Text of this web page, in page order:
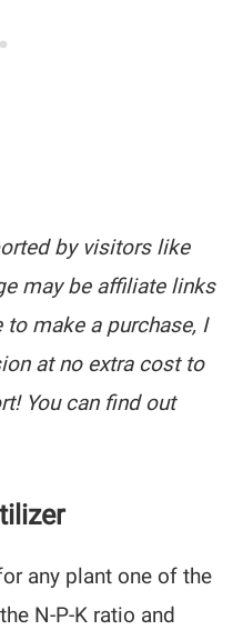
by visitors like
may be affiliate links
make a purchase, I
at no extra cost to
You can find out
any plant one of the
N-P-K ratio and